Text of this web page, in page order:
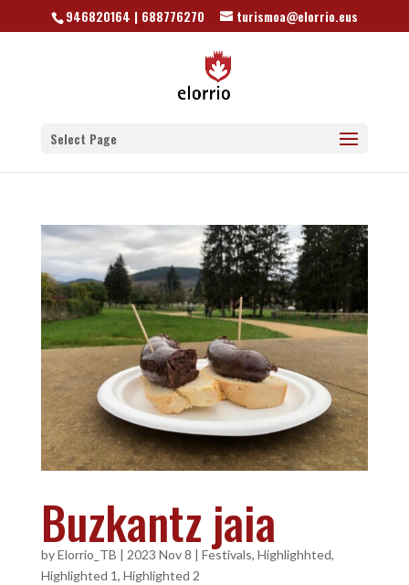
946820164 | 688776270 turismoa@elorrio.eus
Select Page
Buzkantz jaia
byElorrio_TB | 2023 Nov 8 | Festivals, Highlighhted,
Highlighted 1, Highlighted 2